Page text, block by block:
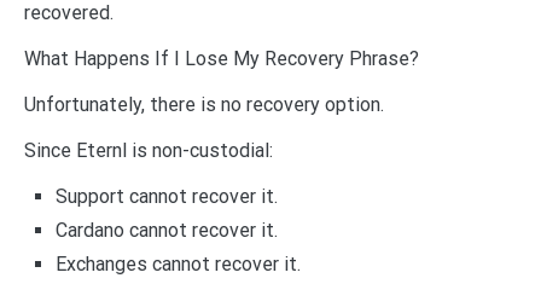
recovered.
What Happens If I Lose My Recovery Phrase?
Unfortunately, there is no recovery option.
Since Eternl is non-custodial:
Support cannot recover it.
Cardano cannot recover it.
Exchanges cannot recover it.